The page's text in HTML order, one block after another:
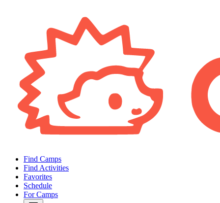
Find Camps
Find Activities
Favorites
Schedule
For Camps